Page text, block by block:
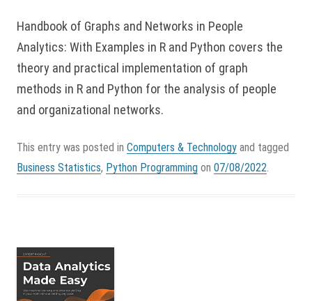
Handbook of Graphs and Networks in People
Analytics: With Examples in R and Python covers the
theory and practical implementation of graph
methods in R and Python for the analysis of people
and organizational networks.
This entry was posted in Computers & Technology and tagged
Business Statistics, Python Programming on 07/08/2022.